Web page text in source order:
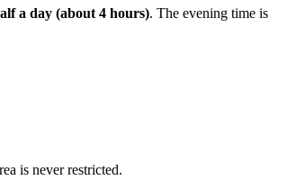
a day (about 4 hours). The evening time is
is never restricted.